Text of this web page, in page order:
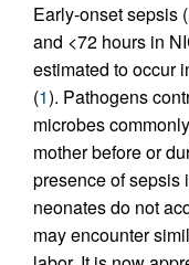
Early-onset sepsis
and <72 hours in
estimated to occur
(1). Pathogens
microbes
mother before or
presence of sepsis
neonates do not
may encounter